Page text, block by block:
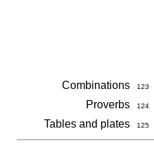
Combinations 123
Proverbs
124
Tables and plates
125